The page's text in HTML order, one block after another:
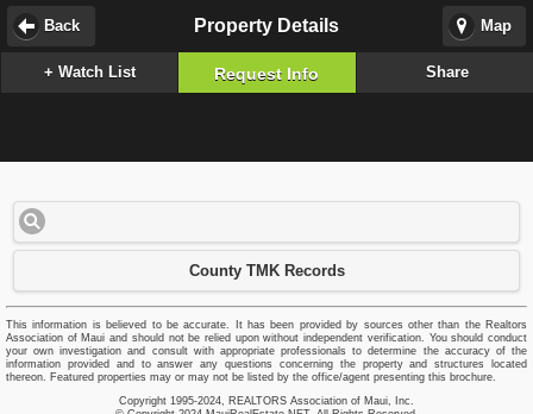
Map
Property Details
Back
+ Watch List Request Info Share
County TMK Records
This information is believed to be accurate. It has been provided by sources other than the Realtors
Association of Maui and should not be relied upon without independent verification. You should conduct
your own investigation and consult with appropriate professionals to determine the accuracy of the
information provided and to answer any questions concerning the property and structures located
thereon. Featured properties may or may not be listed by the office/agent presenting this brochure.
Copyright 1995-2024, REALTORS Association of Maui, Inc.